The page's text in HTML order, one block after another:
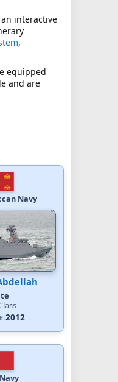
interactive
,
equipped
and are
Navy
2012